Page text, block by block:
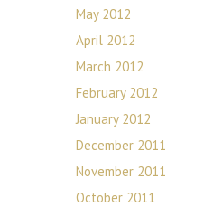
May 2012
April 2012
March 2012
February 2012
January 2012
December 2011
November 2011
October 2011